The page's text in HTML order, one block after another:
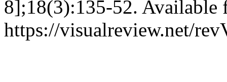
8];18(3):135-52. Available
https://visualreview.net/